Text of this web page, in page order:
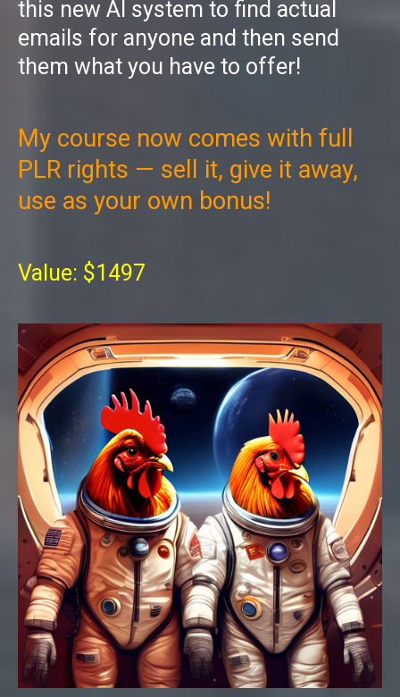
this new AI system to find actual
emails for anyone and then send
them what you have to offer!
My course now comes with full
PLR rights — sell it, give it away,
use as your own bonus!
Value: $1497